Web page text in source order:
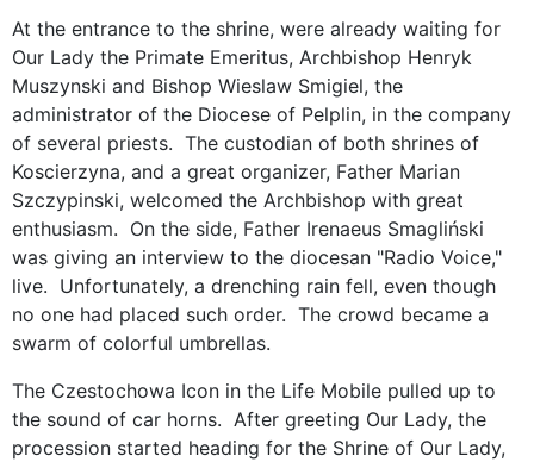
At the entrance to the shrine, were already waiting for
Our Lady the Primate Emeritus, Archbishop Henryk
Muszynski and Bishop Wieslaw Smigiel, the
administrator of the Diocese of Pelplin, in the company
of several priests. The custodian of both shrines of
Koscierzyna, and a great organizer, Father Marian
Szczypinski, welcomed the Archbishop with great
enthusiasm. On the side, Father Irenaeus Smagliński
was giving an interview to the diocesan "Radio Voice,"
live. Unfortunately, a drenching rain fell, even though
no one had placed such order. The crowd became a
swarm of colorful umbrellas.
The Czestochowa Icon in the Life Mobile pulled up to
the sound of car horns. After greeting Our Lady, the
procession started heading for the Shrine of Our Lady,